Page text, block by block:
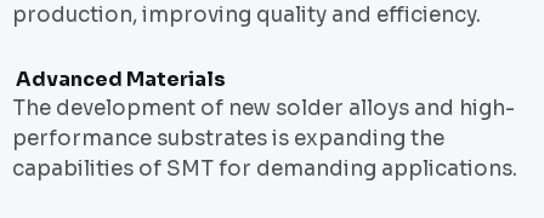
production, improving quality and efficiency.
Advanced Materials
The development of new solder alloys and high-
performance substrates is expanding the
capabilities of SMT for demanding applications.